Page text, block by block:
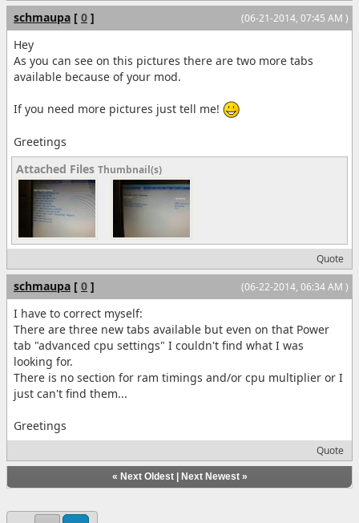
(06-21-2014, 07:45 AM )
schmaupa [ 0 ]
Hey
As you can see on this pictures there are two more tabs
available because of your mod.
If you need more pictures just tell me!
Greetings
Attached Files Thumbnail(s)
Quote
(06-22-2014, 06:34 AM )
schmaupa [ 0 ]
I have to correct myself:
There are three new tabs available but even on that Power
tab "advanced cpu settings" I couldn't find what I was
looking for.
There is no section for ram timings and/or cpu multiplier or I
just can't find them...
Greetings
Quote
« Next Oldest| Next Newest»